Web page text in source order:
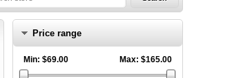
Price range
Min: $69.00 Max: $165.00